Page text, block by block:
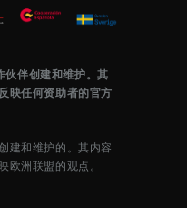
伙伴创建和维护。其
映任何资助者的官方
建和维护的。其内容
欧洲联盟的观点。